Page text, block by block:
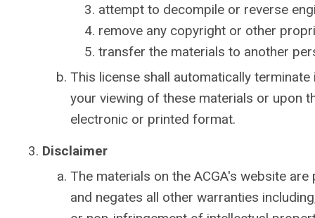
attempt to decompile or reverse
remove any copyright or other
transfer the materials to another
This license shall automatically
your viewing of these materials or upon
electronic or printed format.
Disclaimer
The materials on the ACGA's website
and negates all other warranties